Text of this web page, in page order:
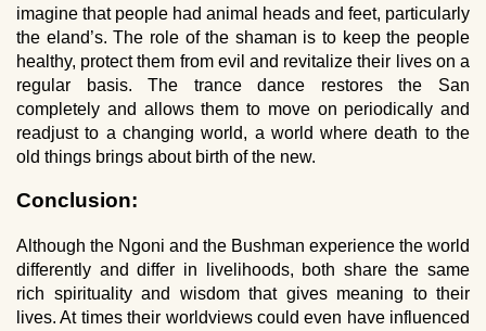
imagine that people had animal heads and feet, particularly
the eland’s. The role of the shaman is to keep the people
healthy, protect them from evil and revitalize their lives on a
regular basis. The trance dance restores the San
completely and allows them to move on periodically and
readjust to a changing world, a world where death to the
old things brings about birth of the new.
Conclusion:
Although the Ngoni and the Bushman experience the world
differently and differ in livelihoods, both share the same
rich spirituality and wisdom that gives meaning to their
lives. At times their worldviews could even have influenced